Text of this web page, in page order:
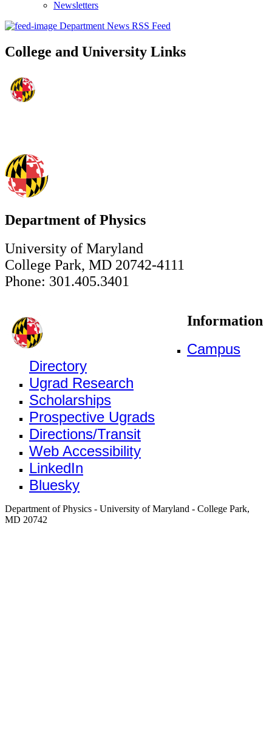
Newsletters
Department News RSS Feed
College and University Links
Department of Physics
University of Maryland
College Park, MD 20742-4111
Phone: 301.405.3401
Information
Campus
Directory
Ugrad Research
Scholarships
Prospective Ugrads
Directions/Transit
Web Accessibility
LinkedIn
Bluesky
Department of Physics - University of Maryland - College Park,
MD 20742